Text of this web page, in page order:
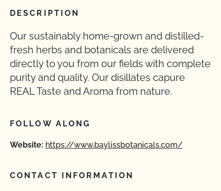
DESCRIPTION
Our sustainably home-grown and distilled-
fresh herbs and botanicals are delivered
directly to you from our fields with complete
purity and quality. Our disillates capure
REAL Taste and Aroma from nature.
FOLLOW ALONG
Website: https://www.baylissbotanicals.com/
CONTACT INFORMATION